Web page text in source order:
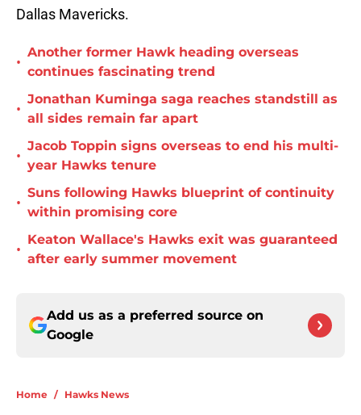
Dallas Mavericks.
•
Another former Hawk heading overseas
continues fascinating trend
•
Jonathan Kuminga saga reaches standstill as
all sides remain far apart
•
Jacob Toppin signs overseas to end his multi-
year Hawks tenure
•
Suns following Hawks blueprint of continuity
within promising core
•
Keaton Wallace's Hawks exit was guaranteed
after early summer movement
Add us as a preferred source on
Google
Home / Hawks News